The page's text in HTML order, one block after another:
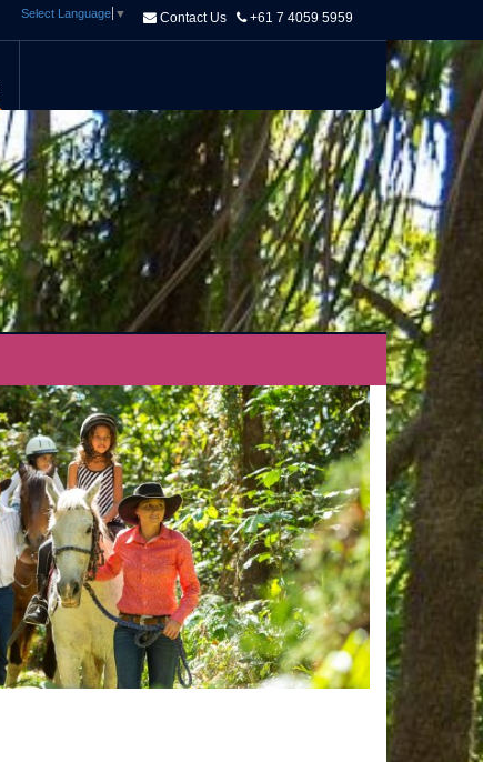
Contact Us +61 7 4059 5959
Select Language ▼